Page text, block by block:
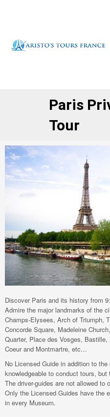
Paris
Tour
Discover Paris and its history from
Admire the major landmarks of the
Champs-Elysees, Arch of Triumph,
Concorde Square, Madeleine
Quarter, Place des Vosges,
Coeur and Montmartre, etc…
No Licensed Guide in addition to
knowledgeable to conduct tours,
The driver-guides are not allowed
Only the Licensed Guides have the
in every Museum.